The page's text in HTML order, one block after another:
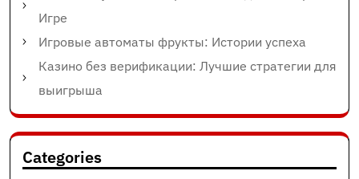
Игре
Игровые автоматы фрукты: Истории успеха
Казино без верификации: Лучшие стратегии для
выигрыша
Categories